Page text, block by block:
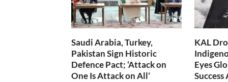
Saudi Arabia, Turkey,
Pakistan Sign Historic
Defence Pact; ‘Attack on
One Is Attack on All’
KAL
Eyes